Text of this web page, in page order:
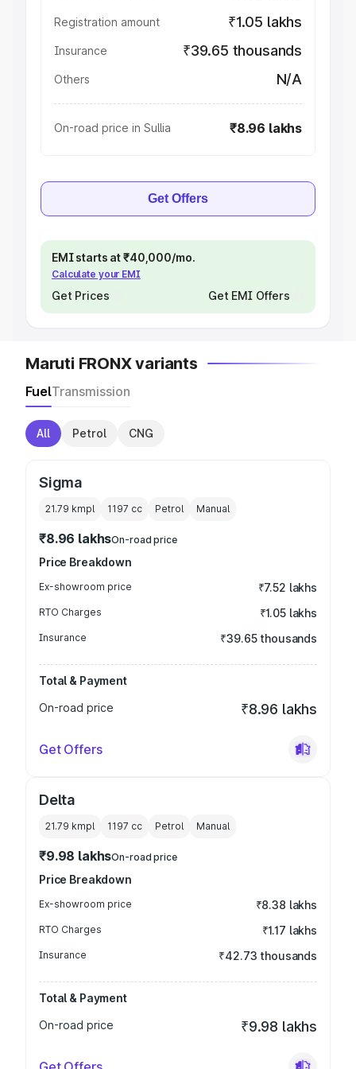
Registration amount ₹1.05 lakhs
Insurance ₹39.65 thousands
Others N/A
On-road price in Sullia ₹8.96 lakhs
Get Offers
EMI starts at ₹40,000/mo.
Calculate your EMI
Get Prices Get EMI Offers
Maruti FRONX variants
FuelTransmission
All Petrol CNG
Sigma
21.79 kmpl 1197 cc Petrol Manual
₹8.96 lakhsOn-road price
Price Breakdown
Ex-showroom price ₹7.52 lakhs
RTO Charges ₹1.05 lakhs
Insurance ₹39.65 thousands
Total & Payment
On-road price
₹8.96 lakhs
Get Offers
Delta
21.79 kmpl 1197 cc Petrol Manual
₹9.98 lakhsOn-road price
Price Breakdown
Ex-showroom price ₹8.38 lakhs
RTO Charges ₹1.17 lakhs
Insurance ₹42.73 thousands
Total & Payment
On-road price
₹9.98 lakhs